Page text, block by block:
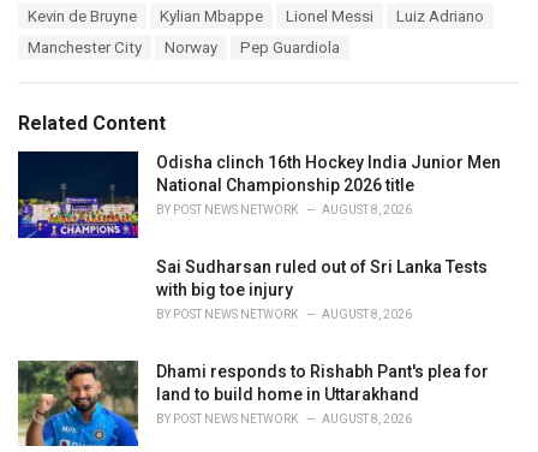
e
Kevin de Bruyne
Kylian Mbappe Lionel Messi
Luiz Adriano
Manchester City
Norway Pep Guardiola
Related Content
Odisha clinch 16th Hockey India Junior Men
National Championship 2026 title
BY POST NEWS NETWORK AUGUST 8, 2026
Sai Sudharsan ruled out of Sri Lanka Tests
with big toe injury
BY POST NEWS NETWORK AUGUST 8, 2026
Dhami responds to Rishabh Pant's plea for
land to build home in Uttarakhand
BY POST NEWS NETWORK AUGUST 8, 2026